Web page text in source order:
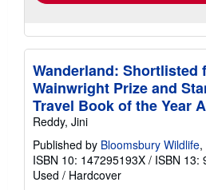
Wanderland: Shortlisted
Wainwright Prize and
Travel Book of the Year
Reddy, Jini
Published by Bloomsbury Wildlife,
ISBN 10: 147295193X / ISBN 13:
Used / Hardcover